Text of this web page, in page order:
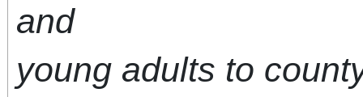
and
young adults to